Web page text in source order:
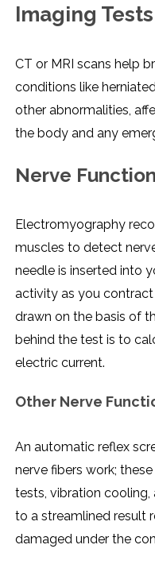
Imaging Tests
CT or MRI scans help
conditions like
other abnormalities,
the body and any
Nerve
Electromyography
muscles to detect
needle is inserted into
activity as you contract
drawn on the basis of
behind the test is to
electric current.
Other Nerve
An automatic reflex
nerve fibers work;
tests, vibration
to a streamlined result
damaged under the